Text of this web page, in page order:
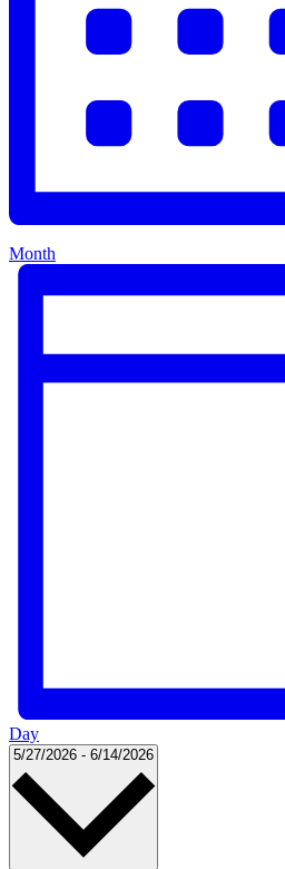
Month
Day
5/27/2026 - 6/14/2026 Select